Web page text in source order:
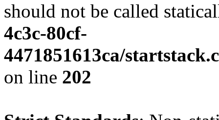
should not be called
4c3c-80cf-
4471851613ca/
on line 202